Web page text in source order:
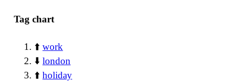
Tag chart
⬆️work
⬇️london
⬆️holiday